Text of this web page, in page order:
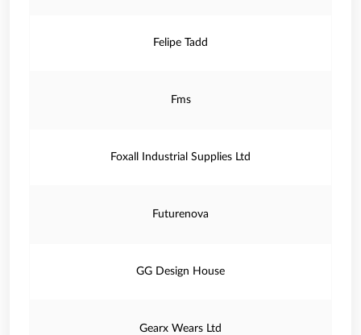
Felipe Tadd
Fms
Foxall Industrial Supplies Ltd
Futurenova
GG Design House
Gearx Wears Ltd